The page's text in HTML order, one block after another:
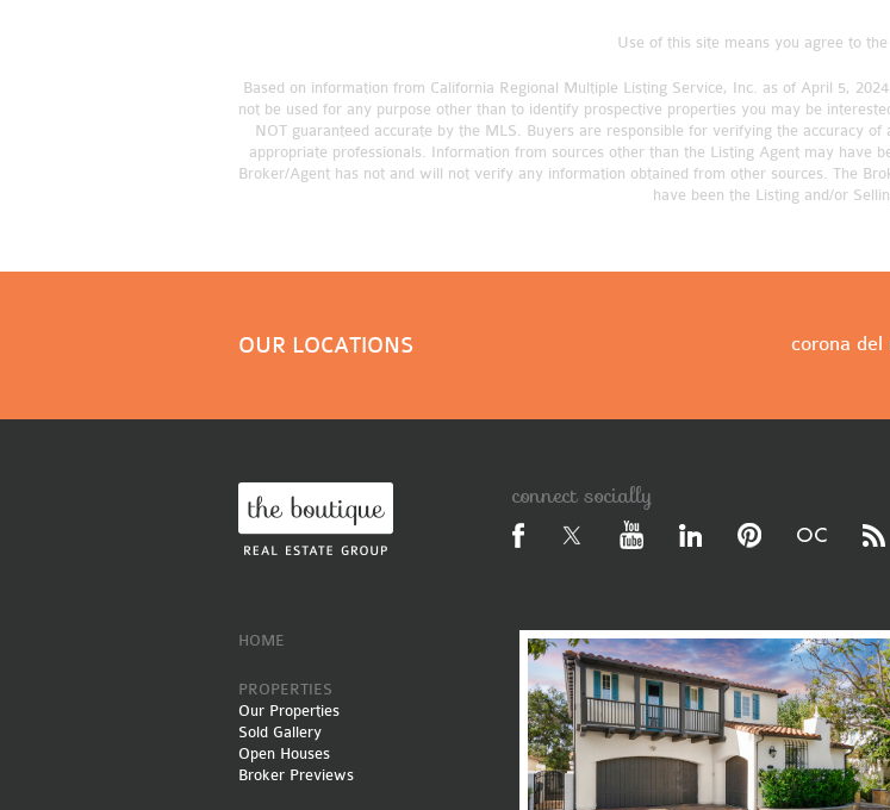
Use of this site means you agree to the
Based on information from California Regional Multiple Listing Service, Inc. as of April 5,
not be used for any purpose other than to identify prospective properties you may be
NOT guaranteed accurate by the MLS. Buyers are responsible for verifying the accuracy
appropriate professionals. Information from sources other than the Listing Agent may have
Broker/Agent has not and will not verify any information obtained from other sources. The
have been the Listing and/or
OUR LOCATIONS corona del
connect socially
HOME
PROPERTIES
Our Properties
Sold Gallery
Open Houses
Broker Previews